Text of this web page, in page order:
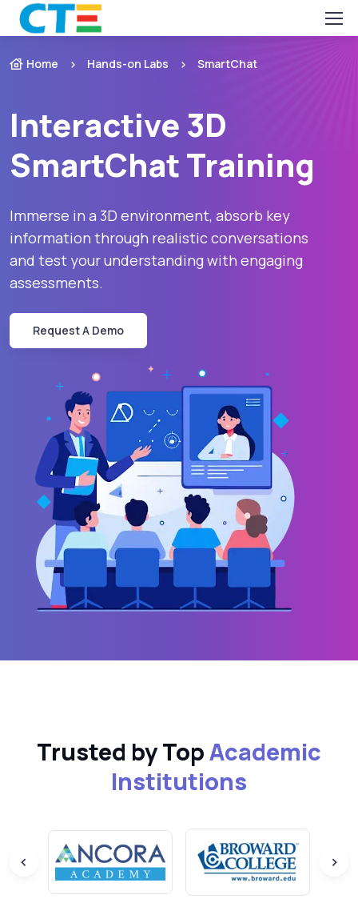
Home Hands-on Labs SmartChat
Interactive 3D
SmartChat Training
Immerse in a 3D environment, absorb key
information through realistic conversations
and test your understanding with engaging
assessments.
Request A Demo
Trusted by TopAcademic
Institutions